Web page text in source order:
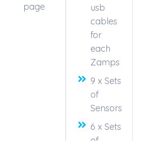
page
usb
cables
for
each
Zamps
9 x Sets
of
Sensors
6 x Sets